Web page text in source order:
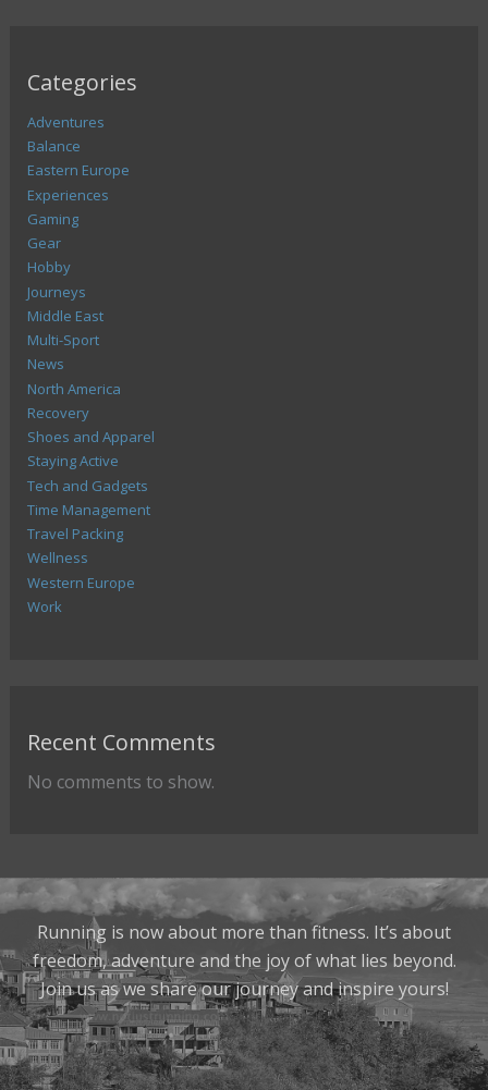
Categories
Adventures
Balance
Eastern Europe
Experiences
Gaming
Gear
Hobby
Journeys
Middle East
Multi-Sport
News
North America
Recovery
Shoes and Apparel
Staying Active
Tech and Gadgets
Time Management
Travel Packing
Wellness
Western Europe
Work
Recent Comments
No comments to show.
Running is now about more than fitness. It’s about
freedom, adventure and the joy of what lies beyond.
Join us as we share our journey and inspire yours!